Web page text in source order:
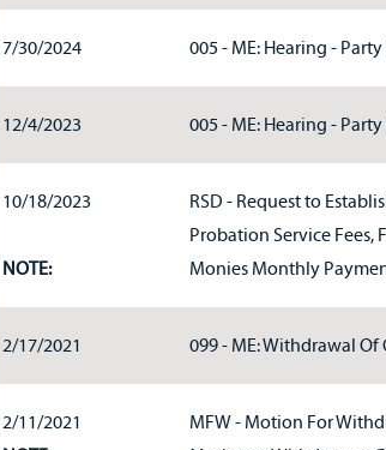
7/30/2024 005 - ME: Hearing - Party
12/4/2023 005 - ME: Hearing - Party
10/18/2023
RSD - Request to
Probation Service Fees,
NOTE: Monies Monthly
2/17/2021 099 - ME: Withdrawal Of
2/11/2021 MFW - Motion For